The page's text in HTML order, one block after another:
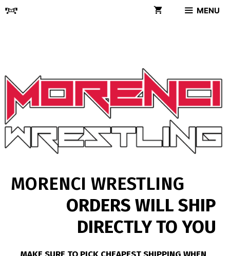
Skip
MENU
MORENCI WRESTLING
ORDERS WILL SHIP
DIRECTLY TO YOU